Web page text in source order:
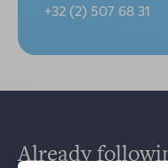
+32 (2) 507 68 31
Already